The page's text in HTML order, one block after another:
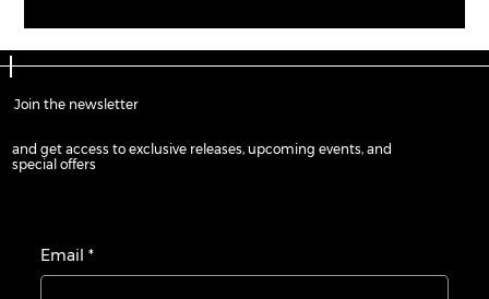
Join the newsletter
and get access to exclusive releases, upcoming events, and
special offers
Email *
Join the newsletter
and get access to exclusive releases, upcoming events, and
special offers
Email *